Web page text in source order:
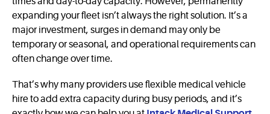
expanding your fleet isn’t always the right solution. It’s a
major investment, surges in demand may only be
temporary or seasonal, and operational requirements can
often change over time.
That’s why many providers use flexible medical vehicle
hire to add extra capacity during busy periods, and it’s